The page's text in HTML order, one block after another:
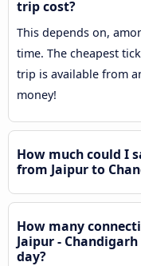
trip cost?
This depends on,
time. The cheapest
trip is available from
money!
How much could I
from Jaipur to
How many
Jaipur -
day?